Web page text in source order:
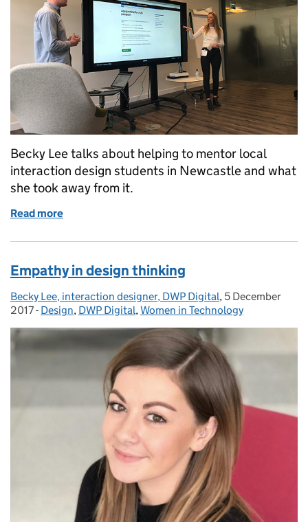
Becky Lee talks about helping to mentor local
interaction design students in Newcastle and what
she took away from it.
Read more
Empathy in design thinking
Posted by:
Becky Lee, interaction designer, DWP Digital, Posted on:
5 December
2017- Categories:
Design, DWP Digital,Women in Technology